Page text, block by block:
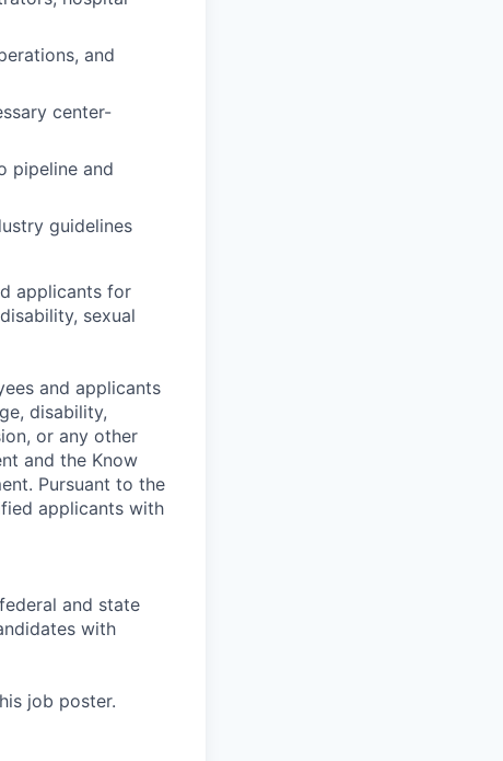
and
center-
pipeline and
guidelines
applicants for
sexual
and applicants
disability,
or any other
and the Know
Pursuant to the
applicants with
and state
with
job poster.